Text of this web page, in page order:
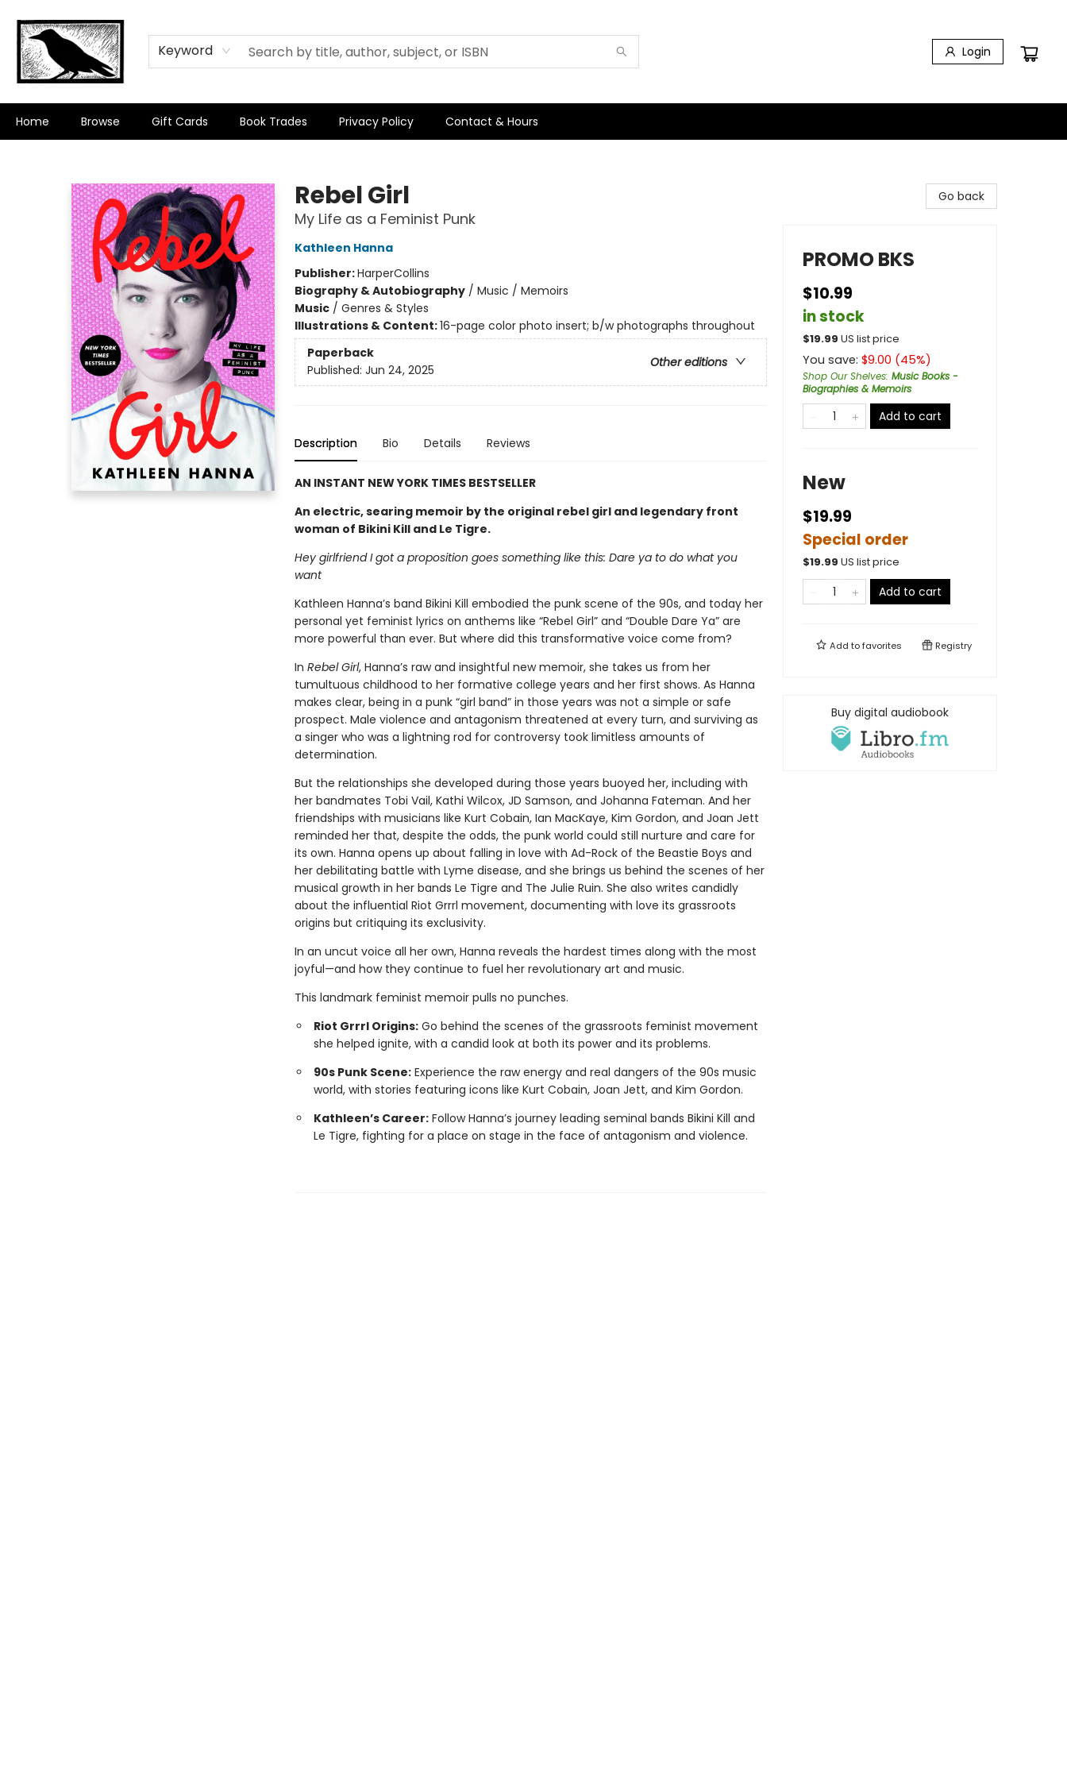
Keyword Login
Home Browse Gift Cards Book Trades Privacy Policy Contact & Hours
Rebel Girl
My Life as a Feminist Punk
Kathleen Hanna
Publisher:HarperCollins
Biography & Autobiography/ Music / Memoirs
Music/ Genres & Styles
Illustrations & Content:16-page color photo insert; b/w photographs throughout
Paperback
Other editions
Published: Jun 24, 2025
Description Bio Details Reviews
AN INSTANT NEW YORK TIMES BESTSELLER
An electric, searing memoir by the original rebel girl and legendary front
woman of Bikini Kill and Le Tigre.
Hey girlfriend I got a proposition goes something like this: Dare ya to do what you
want
Kathleen Hanna’s band Bikini Kill embodied the punk scene of the 90s, and today her
personal yet feminist lyrics on anthems like “Rebel Girl” and “Double Dare Ya” are
more powerful than ever. But where did this transformative voice come from?
In Rebel Girl, Hanna’s raw and insightful new memoir, she takes us from her
tumultuous childhood to her formative college years and her first shows. As Hanna
makes clear, being in a punk “girl band” in those years was not a simple or safe
prospect. Male violence and antagonism threatened at every turn, and surviving as
a singer who was a lightning rod for controversy took limitless amounts of
determination.
But the relationships she developed during those years buoyed her, including with
her bandmates Tobi Vail, Kathi Wilcox, JD Samson, and Johanna Fateman. And her
friendships with musicians like Kurt Cobain, Ian MacKaye, Kim Gordon, and Joan Jett
reminded her that, despite the odds, the punk world could still nurture and care for
its own. Hanna opens up about falling in love with Ad-Rock of the Beastie Boys and
her debilitating battle with Lyme disease, and she brings us behind the scenes of her
musical growth in her bands Le Tigre and The Julie Ruin. She also writes candidly
about the influential Riot Grrrl movement, documenting with love its grassroots
origins but critiquing its exclusivity.
In an uncut voice all her own, Hanna reveals the hardest times along with the most
joyful—and how they continue to fuel her revolutionary art and music.
This landmark feminist memoir pulls no punches.
Riot Grrrl Origins:Go behind the scenes of the grassroots feminist movement
she helped ignite, with a candid look at both its power and its problems.
90s Punk Scene:Experience the raw energy and real dangers of the 90s music
world, with stories featuring icons like Kurt Cobain, Joan Jett, and Kim Gordon.
Kathleen’s Career:Follow Hanna’s journey leading seminal bands Bikini Kill and
Le Tigre, fighting for a place on stage in the face of antagonism and violence.
Go back
PROMO BKS
$10.99
in stock
$19.99 US list price
You save: $9.00 (45%)
Shop Our Shelves: Music Books -
Biographies & Memoirs
Add to cart
New
$19.99
Special order
$19.99 US list price
Add to cart
Add tofavorites Registry
Buy digital audiobook